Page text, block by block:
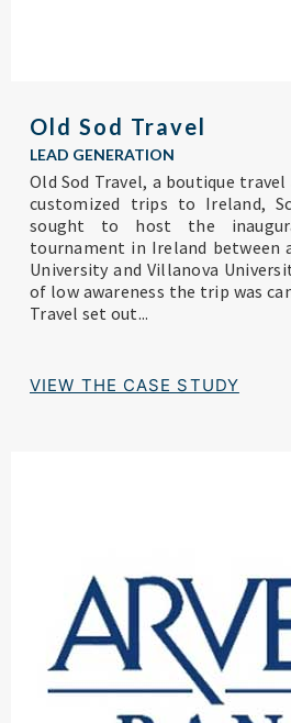
Old Sod Travel
LEAD GENERATION
Old Sod Travel, a boutique
customized trips to Ireland,
sought to host the
tournament in Ireland between
University and Villanova
of low awareness the trip was
Travel set out...
VIEW THE CASE STUDY